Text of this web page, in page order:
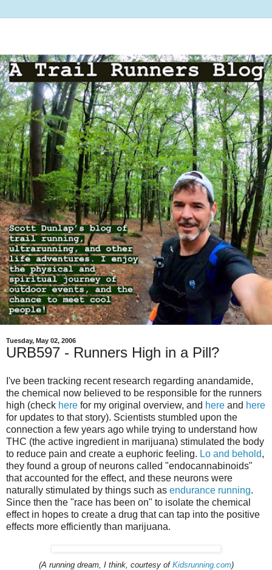
Tuesday, May 02, 2006
URB597 - Runners High in a Pill?
I've been tracking recent research regarding anandamide,
the chemical now believed to be responsible for the runners
high (check here for my original overview, and here and here
for updates to that story). Scientists stumbled upon the
connection a few years ago while trying to understand how
THC (the active ingredient in marijuana) stimulated the body
to reduce pain and create a euphoric feeling. Lo and behold,
they found a group of neurons called "endocannabinoids"
that accounted for the effect, and these neurons were
naturally stimulated by things such as endurance running.
Since then the "race has been on" to isolate the chemical
effect in hopes to create a drug that can tap into the positive
effects more efficiently than marijuana.
(A running dream, I think, courtesy of Kidsrunning.com)